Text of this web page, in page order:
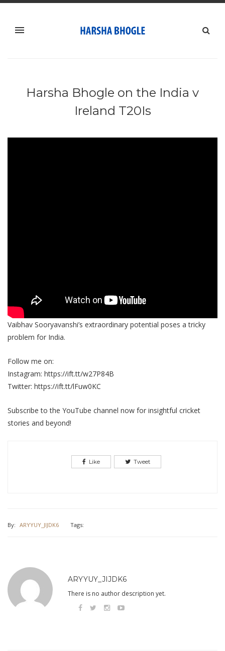
Harsha Bhogle on the India v
Ireland T20Is
Vaibhav Sooryavanshi’s extraordinary potential poses a tricky
problem for India.
Follow me on:
Instagram: https://ift.tt/w27P84B
Twitter: https://ift.tt/lFuw0KC
Subscribe to the YouTube channel now for insightful cricket
stories and beyond!
Like Tweet
By: ARYYUY_JIJDK6 Tags:
ARYYUY_JIJDK6
There is no author description yet.